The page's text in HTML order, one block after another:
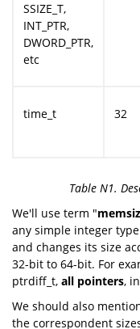
SSIZE_T,
INT_PTR,
DWORD_PTR,
etc
time_t 32
Table N1.
We'll use term "
any simple integer
and changes its size
32-bit to 64-bit. For
ptrdiff_t, all pointers,
We should also
the correspondent